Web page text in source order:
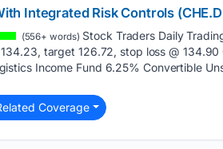
Integrated Risk Controls
(556+ words) Stock Traders Daily
target 126.72, stop loss @
Income Fund 6.25% Convertible
Coverage